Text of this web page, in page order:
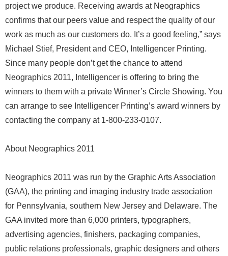
project we produce. Receiving awards at Neographics
confirms that our peers value and respect the quality of our
work as much as our customers do. It’s a good feeling,” says
Michael Stief, President and CEO, Intelligencer Printing.
Since many people don’t get the chance to attend
Neographics 2011, Intelligencer is offering to bring the
winners to them with a private Winner’s Circle Showing. You
can arrange to see Intelligencer Printing’s award winners by
contacting the company at 1-800-233-0107.
About Neographics 2011
Neographics 2011 was run by the Graphic Arts Association
(GAA), the printing and imaging industry trade association
for Pennsylvania, southern New Jersey and Delaware. The
GAA invited more than 6,000 printers, typographers,
advertising agencies, finishers, packaging companies,
public relations professionals, graphic designers and others